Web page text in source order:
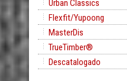
Urban Classics
Flexfit/Yupoong
MasterDis
TrueTimber®
Descatalogado